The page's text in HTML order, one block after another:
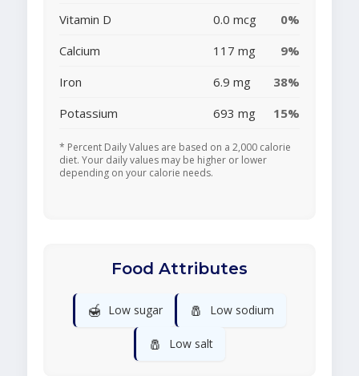
Vitamin D 0.0 mcg
0%
Calcium
117 mg
9%
Iron
6.9 mg
38%
Potassium
693 mg 15%
* Percent Daily Values are based on a 2,000 calorie
diet. Your daily values may be higher or lower
depending on your calorie needs.
Food Attributes
🍯 Low sugar 🧂 Low sodium
🧂 Low salt